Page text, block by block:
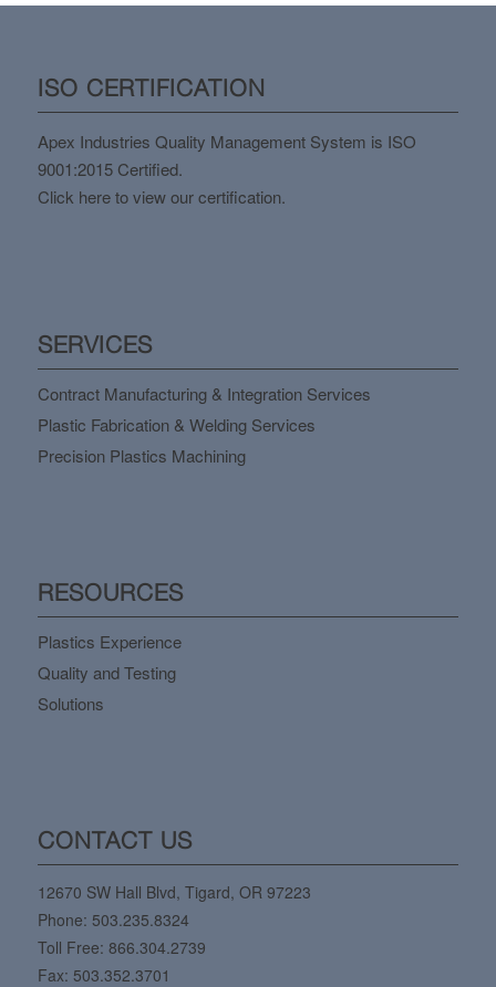
ISO CERTIFICATION
Apex Industries Quality Management System is ISO
9001:2015 Certified.
Click here to view our certification.
SERVICES
Contract Manufacturing & Integration Services
Plastic Fabrication & Welding Services
Precision Plastics Machining
RESOURCES
Plastics Experience
Quality and Testing
Solutions
CONTACT US
12670 SW Hall Blvd, Tigard, OR 97223
Phone: 503.235.8324
Toll Free: 866.304.2739
Fax: 503.352.3701